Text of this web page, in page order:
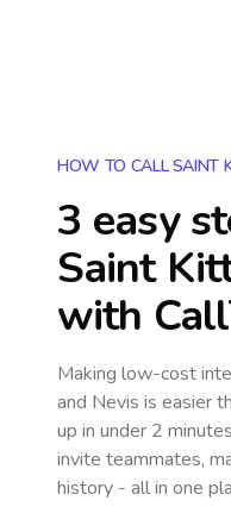
HOW TO CALL SAINT
3 easy
Saint
with
Making low-cost
and Nevis is easier
up in under 2
invite teammates,
history - all in one